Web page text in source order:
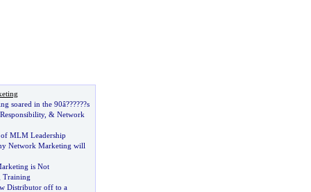
soared in the 90â??????s
Responsibility, & Network
MLM Leadership
Network Marketing will
is Not
Training
Distributor off to a